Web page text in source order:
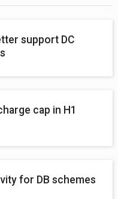
support DC
cap in H1
for DB schemes